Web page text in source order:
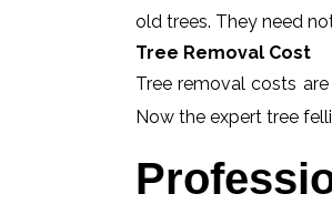
old trees. They need
Tree Removal Cost
Tree removal costs
Now the expert tree